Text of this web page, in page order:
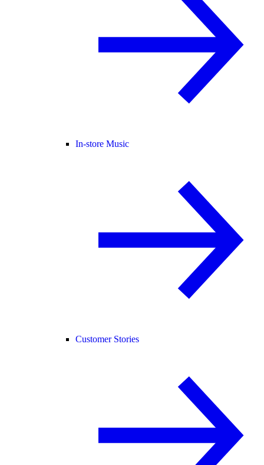
In-store Music
Customer Stories